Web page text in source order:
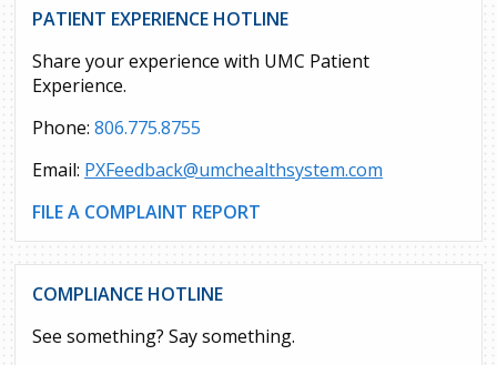
PATIENT EXPERIENCE HOTLINE
Share your experience with UMC Patient
Experience.
Phone: 806.775.8755
Email: PXFeedback@umchealthsystem.com
FILE A COMPLAINT REPORT
COMPLIANCE HOTLINE
See something? Say something.